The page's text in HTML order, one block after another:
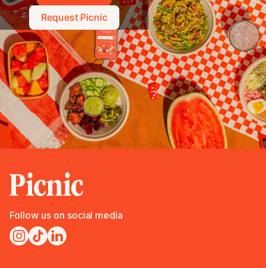
Request Picnic
Follow us on social media